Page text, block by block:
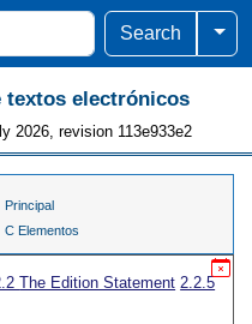
Search
textos electrónicos
2026, revision 113e933e2
Principal
C Elementos
The Edition Statement 2.2.5